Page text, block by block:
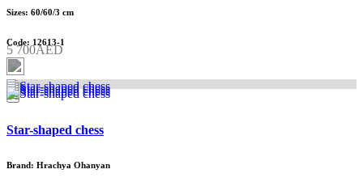
Sizes: 60/60/3 cm
Code: 12613-1
5 700AED
Star-shaped chess
Brand: Hrachya Ohanyan